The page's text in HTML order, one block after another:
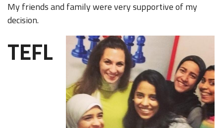
My friends and family were very supportive of my
decision.
TEFL